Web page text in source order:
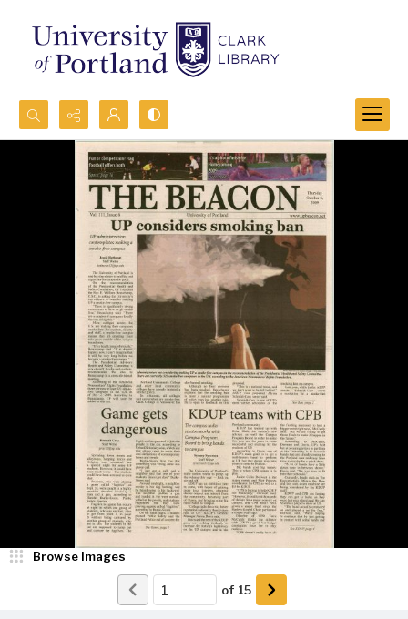
Search...
Advanced search
Browse Images
of 15